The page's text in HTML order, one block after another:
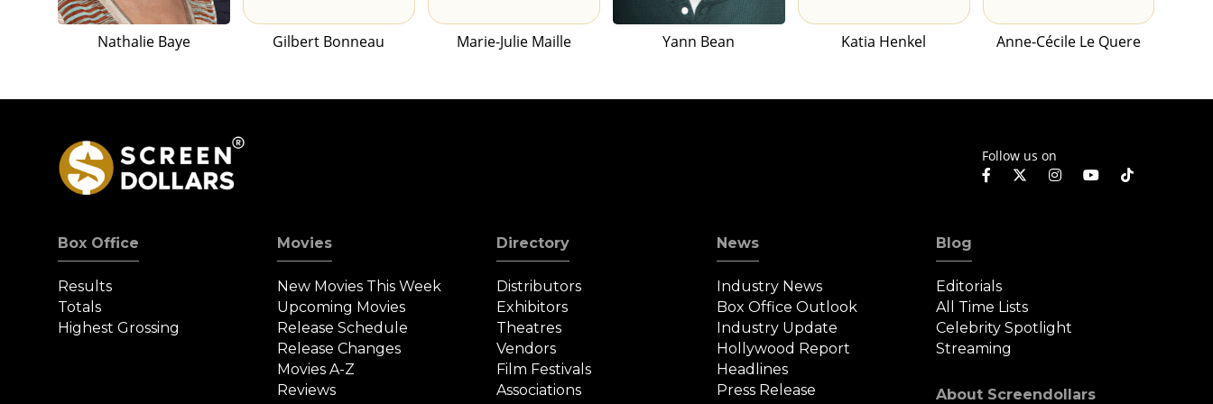
Nathalie Baye Gilbert Bonneau Marie-Julie Maille Yann Bean Katia Henkel Anne-Cécile Le Quere
Follow us on
Box Office
Results
Totals
Highest Grossing
Movies
New Movies This Week
Upcoming Movies
Release Schedule
Release Changes
Movies A-Z
Reviews
Directory
Distributors
Exhibitors
Theatres
Vendors
Film Festivals
Associations
News
Industry News
Box Office Outlook
Industry Update
Hollywood Report
Headlines
Press Release
Blog
Editorials
All Time Lists
Celebrity Spotlight
Streaming
About Screendollars